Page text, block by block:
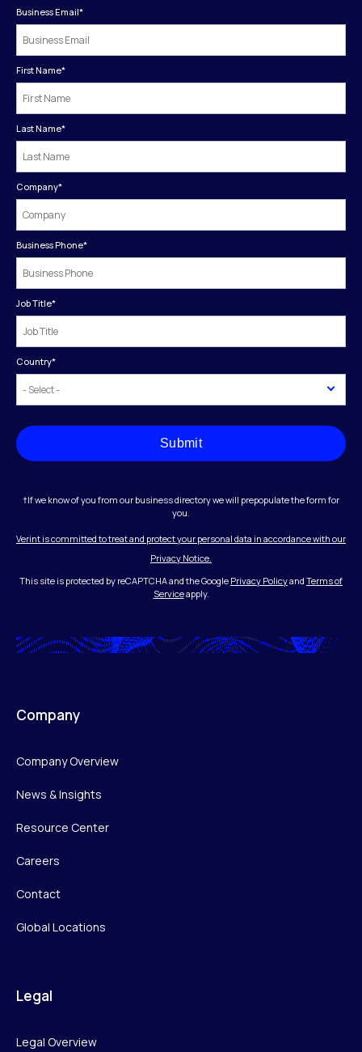
Business Email*
First Name*
Last Name*
Company*
Business Phone*
Job Title*
Country*
Submit
†If we know of you from our business directory we will prepopulate the form for
you.
Verint is committed to treat and protect your personal data in accordance with our
Privacy Notice.
This site is protected by reCAPTCHA and the Google Privacy Policyand Terms of
Serviceapply.
Company
Company Overview
News & Insights
Resource Center
Careers
Contact
Global Locations
Legal
Legal Overview